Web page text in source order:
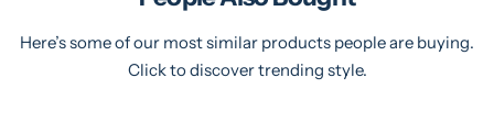
Here’s some of our most similar products people are buying.
Click to discover trending style.